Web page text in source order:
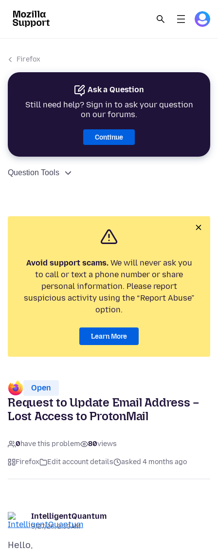
Firefox
Ask a Question
Still need help? Sign in to ask your question
on our forums.
Continue
Question Tools
Avoid support scams.We will never ask you
to call or text a phone number or share
personal information. Please report
suspicious activity using the “Report Abuse”
option.
Learn More
Open
Request to Update Email Address –
Lost Access to ProtonMail
0have this problem 80views
Firefox Edit account details asked 4 months ago
IntelligentQuantum
3/27/26, 2:33 AM